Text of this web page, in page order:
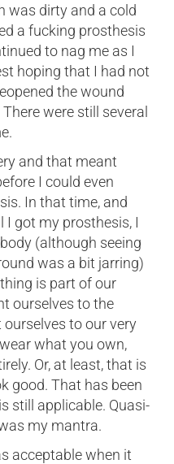
was dirty and a cold
a fucking prosthesis
to nag me as I
hoping that I had not
the wound
were still several
and that meant
I could even
In that time, and
got my prosthesis, I
(although seeing
was a bit jarring)
is part of our
ourselves to the
to our very
what you own,
Or, at least, that is
good. That has been
still applicable. Quasi-
my mantra.
acceptable when it